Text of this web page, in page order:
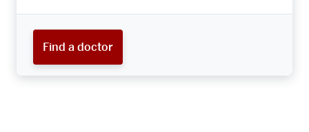
Find a doctor